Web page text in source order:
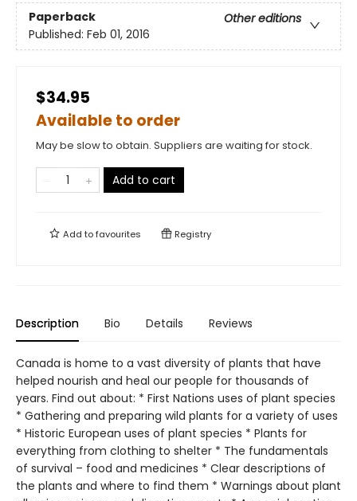
Paperback
Other editions
Published: Feb 01, 2016
$34.95
Available to order
May be slow to obtain. Suppliers are waiting for stock.
Add to cart
Add tofavourites Registry
Description Bio Details Reviews
Canada is home to a vast diversity of plants that have
helped nourish and heal our people for thousands of
years. Find out about: * First Nations uses of plant species
* Gathering and preparing wild plants for a variety of uses
* Historic European uses of plant species * Plants for
everything from clothing to shelter * The fundamentals
of survival – food and medicines * Clear descriptions of
the plants and where to find them * Warnings about plant